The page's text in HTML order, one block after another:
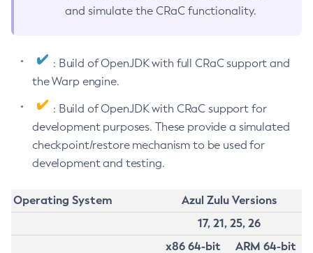
and simulate the CRaC functionality.
: Build of OpenJDK with full CRaC support and
the Warp engine.
: Build of OpenJDK with CRaC support for
development purposes. These provide a simulated
checkpoint/restore mechanism to be used for
development and testing.
Operating System
Azul Zulu Versions
17, 21, 25, 26
x86 64-bit
ARM 64-bit